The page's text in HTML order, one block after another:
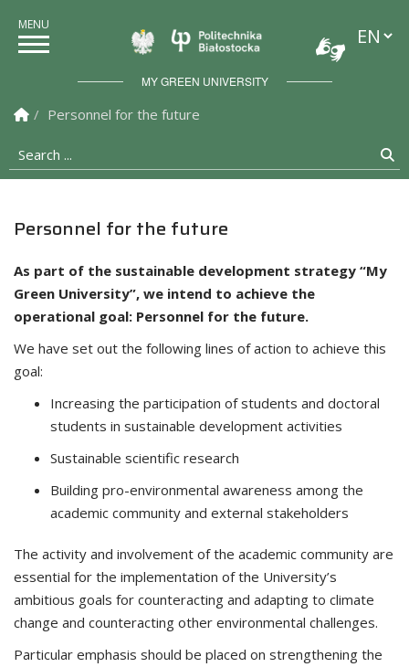
Politechnika
MY GREEN UNIVERSITY
Homepage
Personnel for the future
Search ...
Personnel for the future
As part of the sustainable development strategy “My
Green University”, we intend to achieve the
operational goal: Personnel for the future.
We have set out the following lines of action to achieve this
goal:
Increasing the participation of students and doctoral
students in sustainable development activities
Sustainable scientific research
Building pro-environmental awareness among the
academic community and external stakeholders
The activity and involvement of the academic community are
essential for the implementation of the University’s
ambitious goals for counteracting and adapting to climate
change and counteracting other environmental challenges.
Particular emphasis should be placed on strengthening the